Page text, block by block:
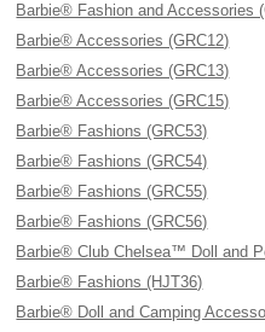
Barbie® Fashion and Accessories
Barbie® Accessories (GRC12)
Barbie® Accessories (GRC13)
Barbie® Accessories (GRC15)
Barbie® Fashions (GRC53)
Barbie® Fashions (GRC54)
Barbie® Fashions (GRC55)
Barbie® Fashions (GRC56)
Barbie® Club Chelsea™ Doll and
Barbie® Fashions (HJT36)
Barbie® Doll and Camping